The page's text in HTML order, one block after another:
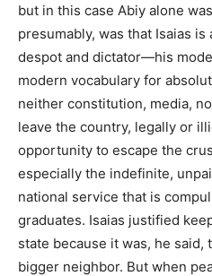
but in this case Abiy alone
presumably, was that Isaias
despot and dictator—his
modern vocabulary for
neither constitution, media,
leave the country, legally or
opportunity to escape the
especially the indefinite,
national service that is
graduates. Isaias justified
state because it was, he said,
bigger neighbor. But when